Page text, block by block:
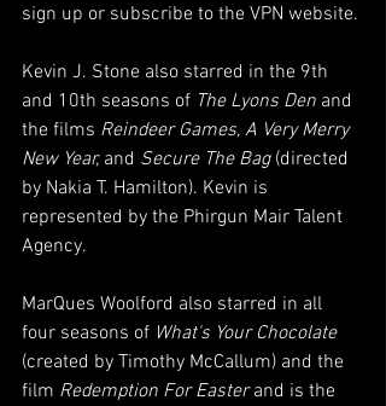
sign up or subscribe to the VPN website.
Kevin J. Stone also starred in the 9th
and 10th seasons of The Lyons Den and
the films Reindeer Games, A Very Merry
New Year, and Secure The Bag (directed
by Nakia T. Hamilton). Kevin is
represented by the Phirgun Mair Talent
Agency.
MarQues Woolford also starred in all
four seasons of What's Your Chocolate
(created by Timothy McCallum) and the
film Redemption For Easter and is the